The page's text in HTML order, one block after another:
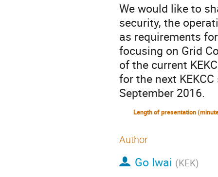
We would like to
security, the
as requirements
focusing on Grid
of the current
for the next
September 2016.
Author
Go Iwai (KEK)